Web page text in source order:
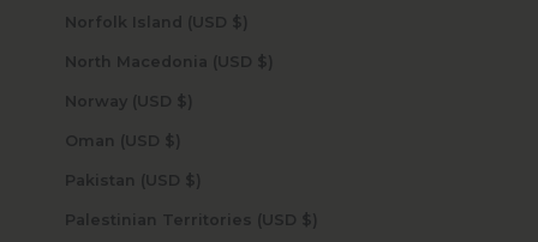
Norfolk Island (USD $)
North Macedonia (USD $)
Norway (USD $)
Oman (USD $)
Pakistan (USD $)
Palestinian Territories (USD $)